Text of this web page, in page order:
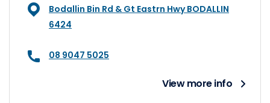
Bodallin Bin Rd & Gt Eastrn Hwy BODALLIN
6424
08 9047 5025
View more info